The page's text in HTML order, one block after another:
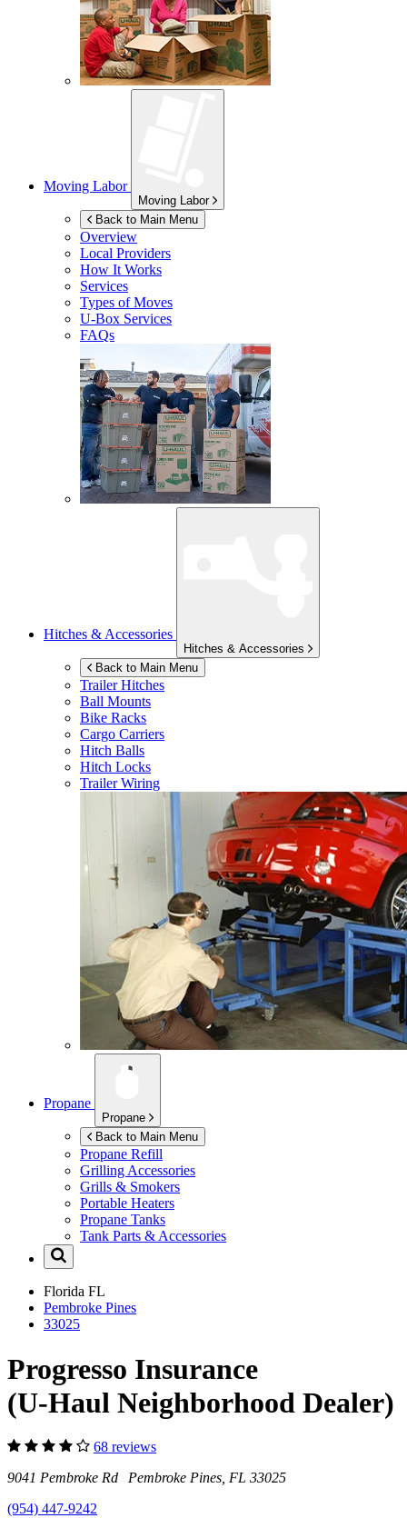
Moving Labor
Moving Labor
Back to Main Menu
Overview
Local Providers
How It Works
Services
Types of Moves
U-Box Services
FAQs
Hitches & Accessories
Hitches & Accessories
Back to Main Menu
Trailer Hitches
Ball Mounts
Bike Racks
Cargo Carriers
Hitch Balls
Hitch Locks
Trailer Wiring
Propane
Propane
Back to Main Menu
Propane Refill
Grilling Accessories
Grills & Smokers
Portable Heaters
Propane Tanks
Tank Parts & Accessories
Florida FL
Pembroke Pines
33025
Progresso Insurance
(U-Haul Neighborhood Dealer)
68 reviews
9041 Pembroke Rd Pembroke Pines, FL 33025
(954) 447-9242